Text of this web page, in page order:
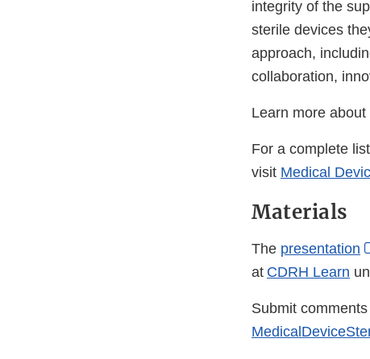
integrity of the
sterile devices
approach,
collaboration,
Learn more about
For a complete
visit Medical
Materials
The presentation
at CDRH Learn
Submit